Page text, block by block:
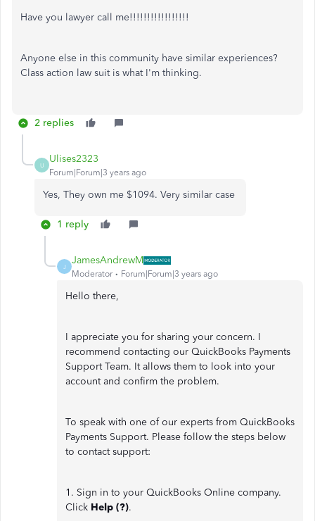
Have you lawyer call me!!!!!!!!!!!!!!!!!
Anyone else in this community have similar experiences?
Class action law suit is what I'm thinking.
2 replies
U
Ulises2323
Forum|Forum|3 years ago
Yes, They own me $1094. Very similar case
1 reply
J
JamesAndrewM
Moderator Forum|Forum|3 years ago
Hello there,
I appreciate you for sharing your concern. I
recommend contacting our QuickBooks Payments
Support Team. It allows them to look into your
account and confirm the problem.
To speak with one of our experts from QuickBooks
Payments Support. Please follow the steps below
to contact support:
1. Sign in to your QuickBooks Online company.
Click Help (?).